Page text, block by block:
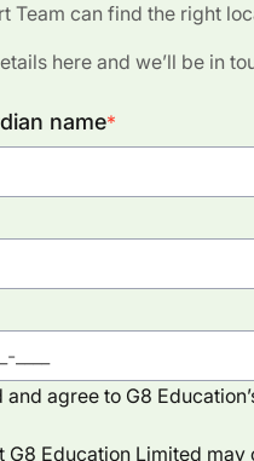
Team can find the right
here and we’ll be in
name*
and agree to G8
G8 Education Limited